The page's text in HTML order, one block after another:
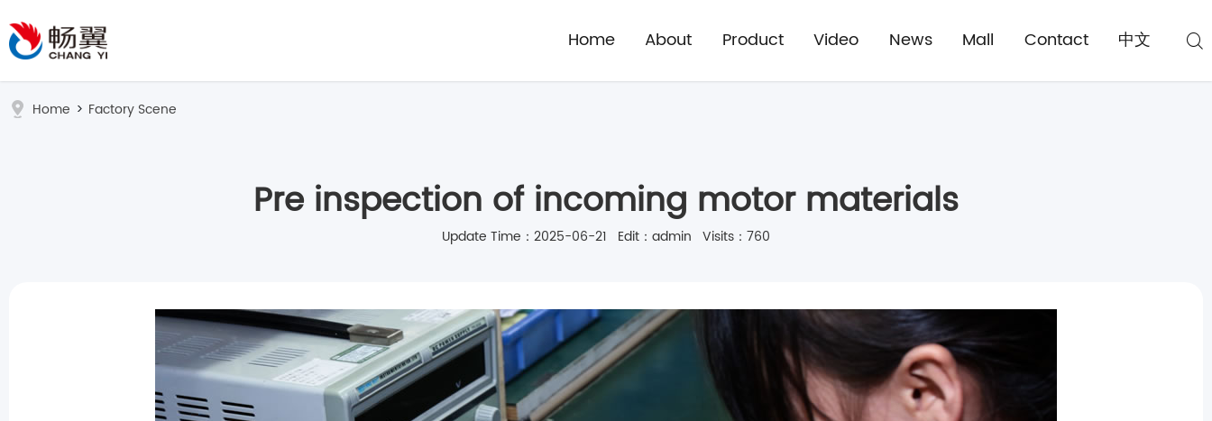
Home About Product Video News Mall Contact 中文
Home > Factory Scene
Pre inspection of incoming motor materials
Update Time：2025-06-21 Edit：admin Visits：760